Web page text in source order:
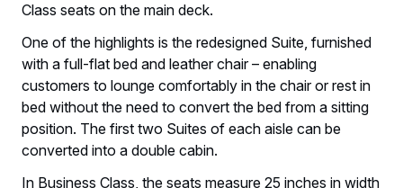
Class seats on the main deck.
One of the highlights is the redesigned Suite, furnished
with a full-flat bed and leather chair – enabling
customers to lounge comfortably in the chair or rest in
bed without the need to convert the bed from a sitting
position. The first two Suites of each aisle can be
converted into a double cabin.
In Business Class, the seats measure 25 inches in width